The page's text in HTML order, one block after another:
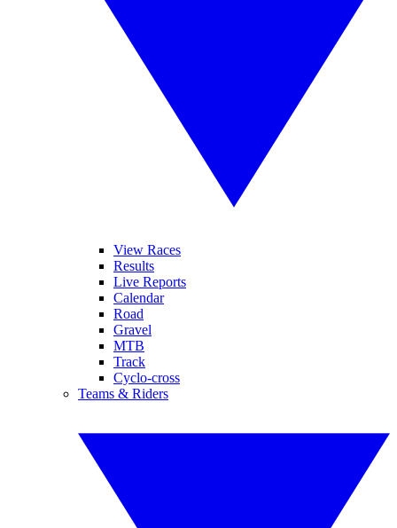
View Races
Results
Live Reports
Calendar
Road
Gravel
MTB
Track
Cyclo-cross
Teams & Riders